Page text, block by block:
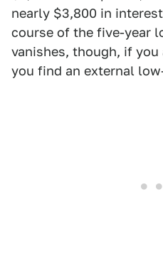
nearly $3,800 in
course of the five-year
vanishes, though, if
you find an external